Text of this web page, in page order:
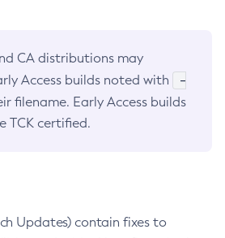
CA distributions may
Access builds noted with
-
filename. Early Access builds
TCK certified.
Updates) contain fixes to